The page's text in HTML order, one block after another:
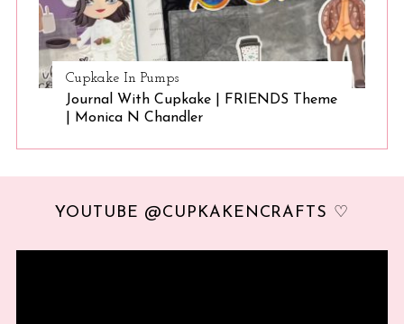
Cupkake In Pumps
Journal With Cupkake | FRIENDS Theme
| Monica N Chandler
YOUTUBE @CUPKAKENCRAFTS ♡